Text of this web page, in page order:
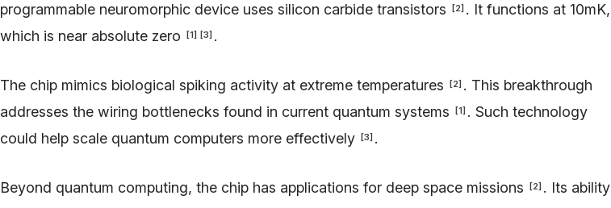
programmable neuromorphic device uses silicon carbide transistors
[2] . It functions at 10mK,
which is near absolute zero
[1] [3] .
The chip mimics biological spiking activity at extreme temperatures [2] . This breakthrough
addresses the wiring bottlenecks found in current quantum systems
[1] . Such technology
could help scale quantum computers more effectively
[3] .
Beyond quantum computing, the chip has applications for deep space missions [2] . Its ability